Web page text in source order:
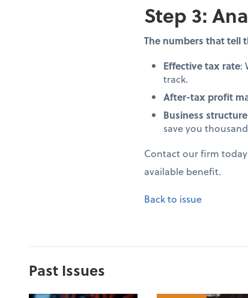
Step 3:
The numbers that tell
Effective tax rate:
track.
After-tax profit
Business
save you
Contact our firm
available benefit.
Back to issue
Past Issues